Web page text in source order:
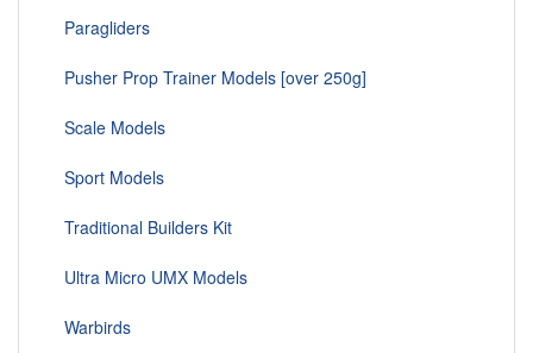
Paragliders
Pusher Prop Trainer Models [over 250g]
Scale Models
Sport Models
Traditional Builders Kit
Ultra Micro UMX Models
Warbirds